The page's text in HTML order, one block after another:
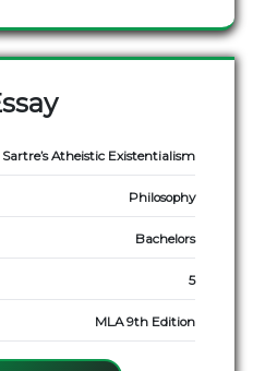
Sartre’s Atheistic Existentialism
Philosophy
Bachelors
5
MLA 9th Edition